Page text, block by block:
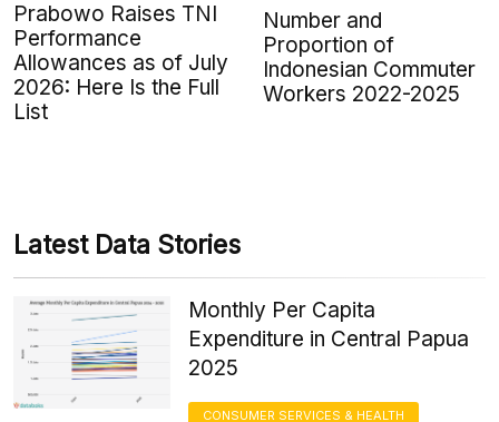
Prabowo Raises TNI
Performance
Allowances as of July
2026: Here Is the Full
List
Number and
Proportion of
Indonesian Commuter
Workers 2022-2025
Latest Data Stories
Monthly Per Capita
Expenditure in Central Papua
2025
CONSUMER SERVICES & HEALTH